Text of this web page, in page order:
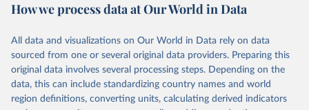
provides free access to data for all UNESCO countries and regional
Retrieved on
May 12, 2026
Retrieved from
https://databrowser.uis.unesco.org/resourc
es/bulk
Citation
How we process data at Our World in Data
All data and visualizations on Our World in Data rely on data
sourced from one or several original data providers. Preparing this
original data involves several processing steps. Depending on the
data, this can include standardizing country names and world
region definitions, converting units, calculating derived indicators